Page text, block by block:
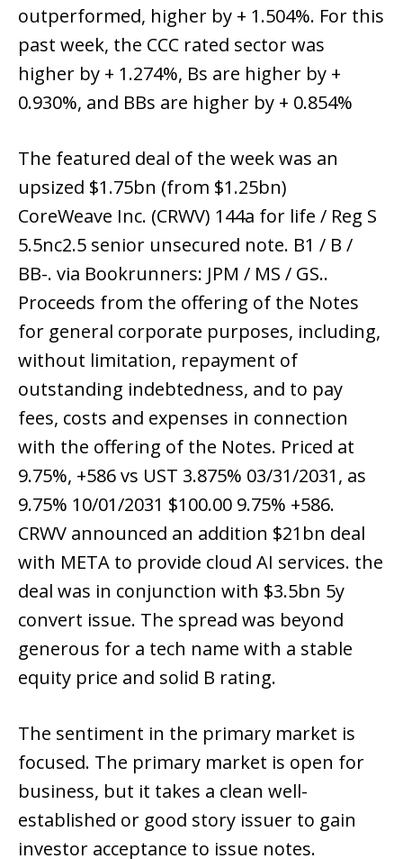
outperformed, higher by + 1.504%. For this
past week, the CCC rated sector was
higher by + 1.274%, Bs are higher by +
0.930%, and BBs are higher by + 0.854%
The featured deal of the week was an
upsized $1.75bn (from $1.25bn)
CoreWeave Inc. (CRWV) 144a for life / Reg S
5.5nc2.5 senior unsecured note. B1 / B /
BB-. via Bookrunners: JPM / MS / GS..
Proceeds from the offering of the Notes
for general corporate purposes, including,
without limitation, repayment of
outstanding indebtedness, and to pay
fees, costs and expenses in connection
with the offering of the Notes. Priced at
9.75%, +586 vs UST 3.875% 03/31/2031, as
9.75% 10/01/2031 $100.00 9.75% +586.
CRWV announced an addition $21bn deal
with META to provide cloud AI services. the
deal was in conjunction with $3.5bn 5y
convert issue. The spread was beyond
generous for a tech name with a stable
equity price and solid B rating.
The sentiment in the primary market is
focused. The primary market is open for
business, but it takes a clean well-
established or good story issuer to gain
investor acceptance to issue notes.